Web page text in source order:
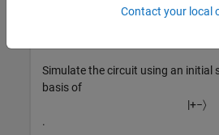
g = cxGate(1,2);
Simulate the circuit using an initial
basis of
|+−〉
.
Contact your local